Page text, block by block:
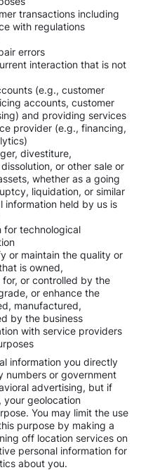
transactions including
with regulations
errors
interaction that is not
(e.g., customer
accounts, customer
and providing services
provider (e.g., financing,
divestiture,
or other sale or
whether as a going
liquidation, or similar
information held by us is
for technological
or maintain the quality or
is owned,
or controlled by the
or enhance the
manufactured,
by the business
with service providers
information you directly
numbers or government
advertising, but if
your geolocation
You may limit the use
purpose by making a
off location services on
personal information for
about you.